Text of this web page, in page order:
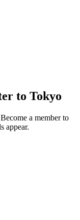
to Tokyo
a member to
appear.